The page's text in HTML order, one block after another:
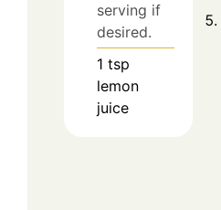
serving if
desired.
1 tsp
lemon
juice